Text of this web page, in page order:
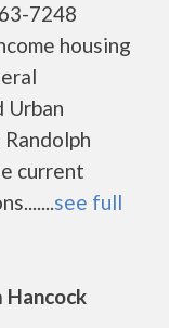
7248
housing
Urban
current
see full
Hancock